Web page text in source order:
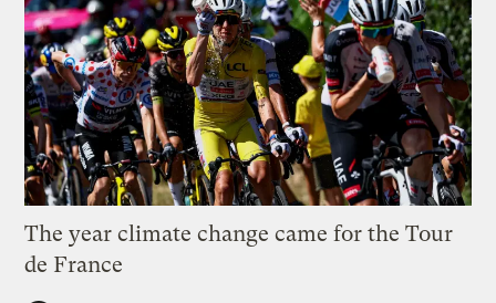
The year climate change came for the Tour
de France